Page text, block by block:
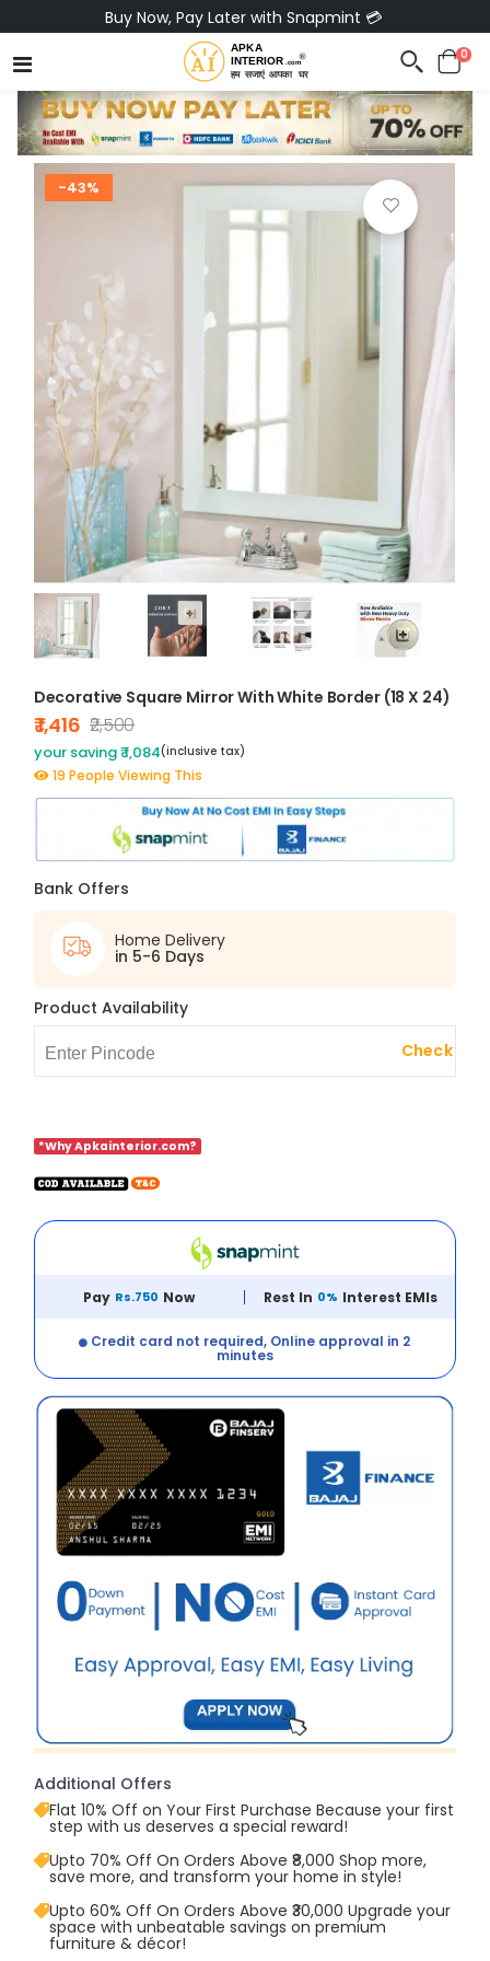
Buy Now, Pay Later with Snapmint 💳
0
-43%
Decorative Square Mirror With White Border (18 X 24)
₹ 1,416 ₹2,500
your saving ₹ 1,084(inclusive tax)
19 People Viewing This
Bank Offers
Home Delivery
in 5-6 Days
Product Availability
Check
*Why Apkainterior.com?
Pay Rs.750 Now Rest In 0% Interest EMIs
Credit card not required, Online approval in 2
minutes
Additional Offers
Flat 10% Off on Your First Purchase Because your first
step with us deserves a special reward!
Upto 70% Off On Orders Above ₹8,000 Shop more,
save more, and transform your home in style!
Upto 60% Off On Orders Above ₹30,000 Upgrade your
space with unbeatable savings on premium
furniture & décor!